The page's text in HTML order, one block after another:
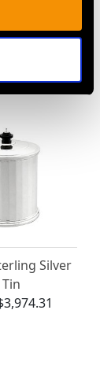
Antique
Silver